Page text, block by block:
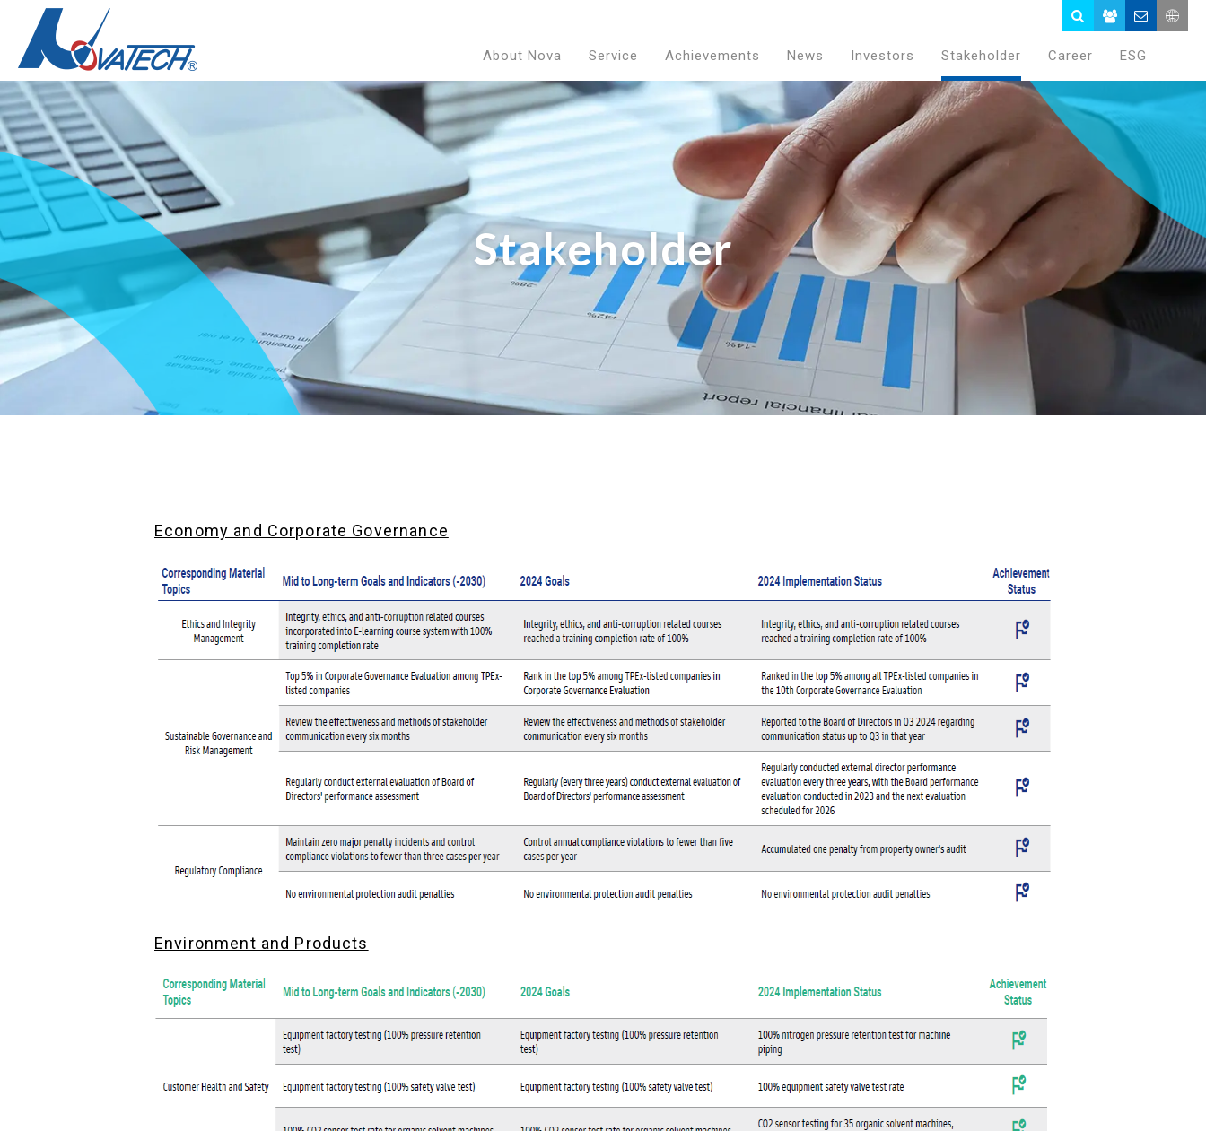
About Nova Service Achievements News Investors Stakeholder Career ESG
Stakeholder
Economy and Corporate Governance
Environment and Products